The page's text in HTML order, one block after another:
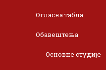
Огласна табла
Обавештења
Основне студије